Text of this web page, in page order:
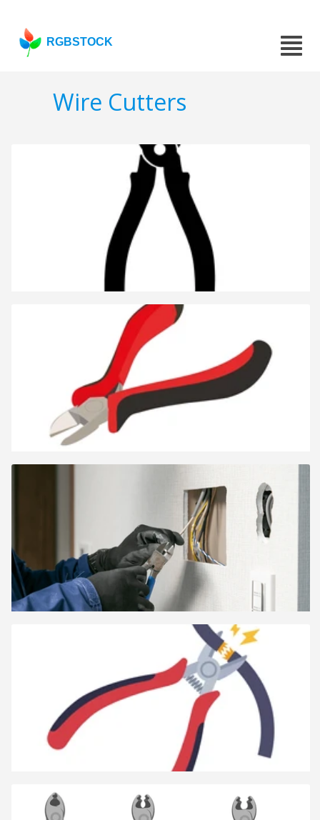
RGBSTOCK
Wire Cutters